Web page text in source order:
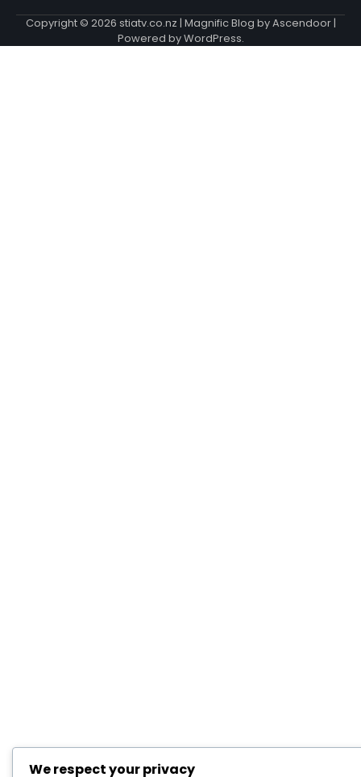
Copyright © 2026 stiatv.co.nz | Magnific Blog byAscendoor|
Powered byWordPress.
We respect your privacy